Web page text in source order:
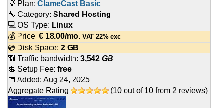
💡 Plan: ClameCast Basic
🔧 Category: Shared Hosting
💻 OS Type: Linux
💰 Price: € 18.00/mo. VAT 22% exc
💿 Disk Space: 2 GB
📶 Traffic bandwidth: 3,542 GB
💲 Setup Fee: free
📅 Added: Aug 24, 2025
Aggregate Rating
(10 out of 10 from 2 reviews)